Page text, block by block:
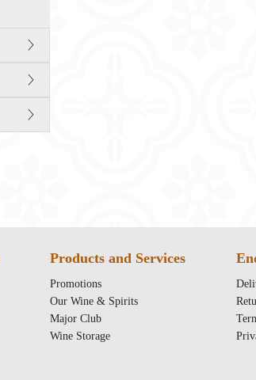
Products and Services
Promotions
Our Wine & Spirits
Major Club
Wine Storage